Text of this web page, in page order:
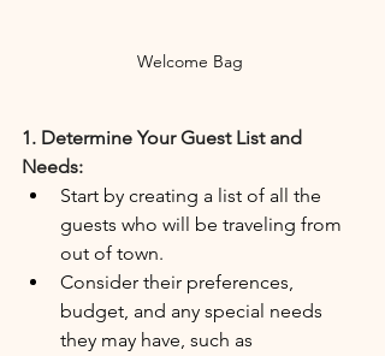
Welcome Bag
1. Determine Your Guest List and
Needs:
Start by creating a list of all the
guests who will be traveling from
out of town.
Consider their preferences,
budget, and any special needs
they may have, such as